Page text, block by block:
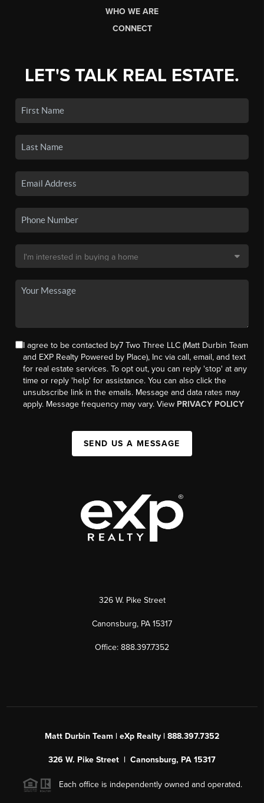
WHO WE ARE
CONNECT
LET'S TALK REAL ESTATE.
I agree to be contacted by7 Two Three LLC (Matt Durbin Team
and EXP Realty Powered by Place), Inc via call, email, and text
for real estate services. To opt out, you can reply 'stop' at any
time or reply 'help' for assistance. You can also click the
unsubscribe link in the emails. Message and data rates may
apply. Message frequency may vary. View PRIVACY POLICY
SEND US A MESSAGE
326 W. Pike Street
Canonsburg, PA 15317
Office: 888.397.7352
Matt Durbin Team | eXp Realty | 888.397.7352
326 W. Pike Street | Canonsburg, PA 15317
Each office is independently owned and operated.